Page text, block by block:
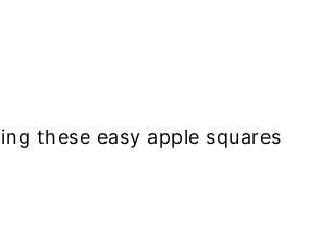
these easy apple squares